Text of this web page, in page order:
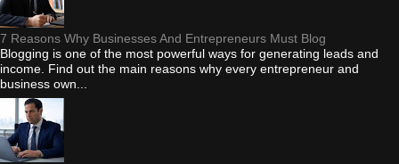
7 Reasons Why Businesses And Entrepreneurs Must Blog
Blogging is one of the most powerful ways for generating leads and
income. Find out the main reasons why every entrepreneur and
business own...